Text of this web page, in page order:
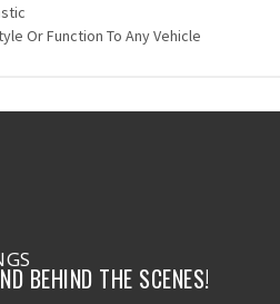
Or Function To Any Vehicle
BEHIND THE SCENES!